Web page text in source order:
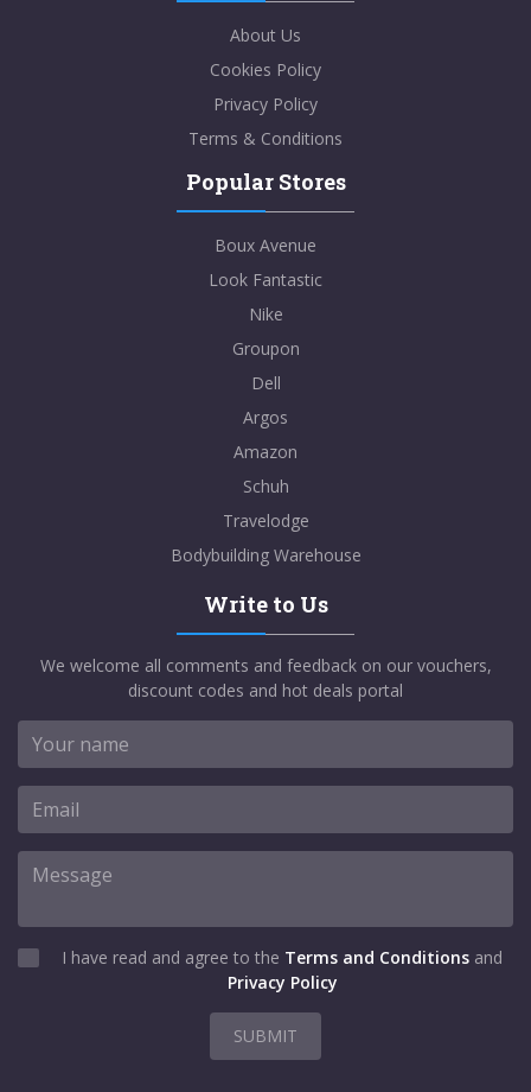
About Us
Cookies Policy
Privacy Policy
Terms & Conditions
Popular Stores
Boux Avenue
Look Fantastic
Nike
Groupon
Dell
Argos
Amazon
Schuh
Travelodge
Bodybuilding Warehouse
Write to Us
We welcome all comments and feedback on our vouchers,
discount codes and hot deals portal
I have read and agree to the Terms and Conditions and
Privacy Policy
SUBMIT